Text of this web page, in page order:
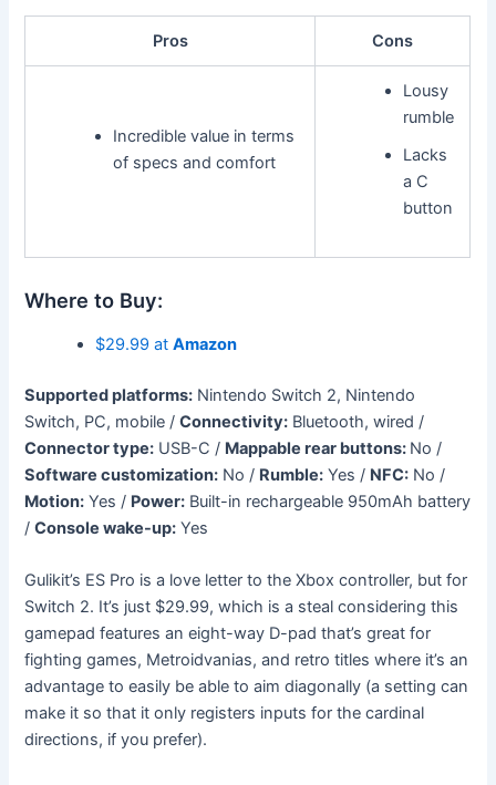
Pros Cons
Incredible value in terms
of specs and comfort
Lousy
rumble
Lacks
a C
button
Where to Buy:
$29.99 atAmazon
Supported platforms: Nintendo Switch 2, Nintendo
Switch, PC, mobile /Connectivity: Bluetooth, wired /
Connector type: USB-C / Mappable rear buttons: No /
Software customization: No / Rumble: Yes / NFC: No /
Motion: Yes / Power: Built-in rechargeable 950mAh battery
/Console wake-up: Yes
Gulikit’s ES Pro is a love letter to the Xbox controller, but for
Switch 2. It’s just $29.99, which is a steal considering this
gamepad features an eight-way D-pad that’s great for
fighting games, Metroidvanias, and retro titles where it’s an
advantage to easily be able to aim diagonally (a setting can
make it so that it only registers inputs for the cardinal
directions, if you prefer).